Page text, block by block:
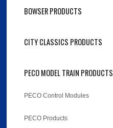
BOWSER PRODUCTS
CITY CLASSICS PRODUCTS
PECO MODEL TRAIN PRODUCTS
PECO Control Modules
PECO Products